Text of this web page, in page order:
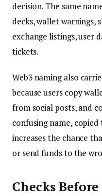
decision. The same
decks, wallet warnings,
exchange listings, user
tickets.
Web3 naming also
because users copy
from social posts, and
confusing name,
increases the chance
or send funds to the
Checks